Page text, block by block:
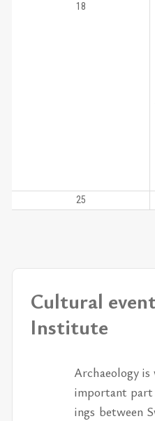
18
25
Cultural
Institute
Ar­chae­ol­ogy
im­por­tant part
ings be­tween